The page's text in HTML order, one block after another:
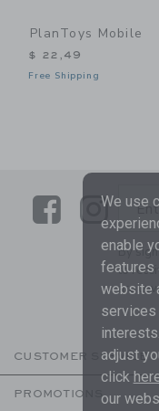
PlanToys Mobile
$ 22,49
Free Shipping
Link
By
to
are
CUSTOMER SERVICE
PROMOTIONS
We use
enable
features
website
services
adjust
click
our